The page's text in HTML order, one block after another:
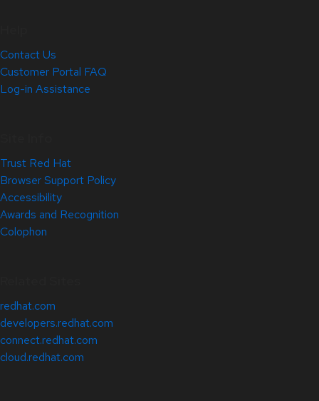
Contact Us
Customer Portal FAQ
Log-in Assistance
Trust Red Hat
Browser Support Policy
Accessibility
Awards and Recognition
Colophon
redhat.com
developers.redhat.com
connect.redhat.com
cloud.redhat.com